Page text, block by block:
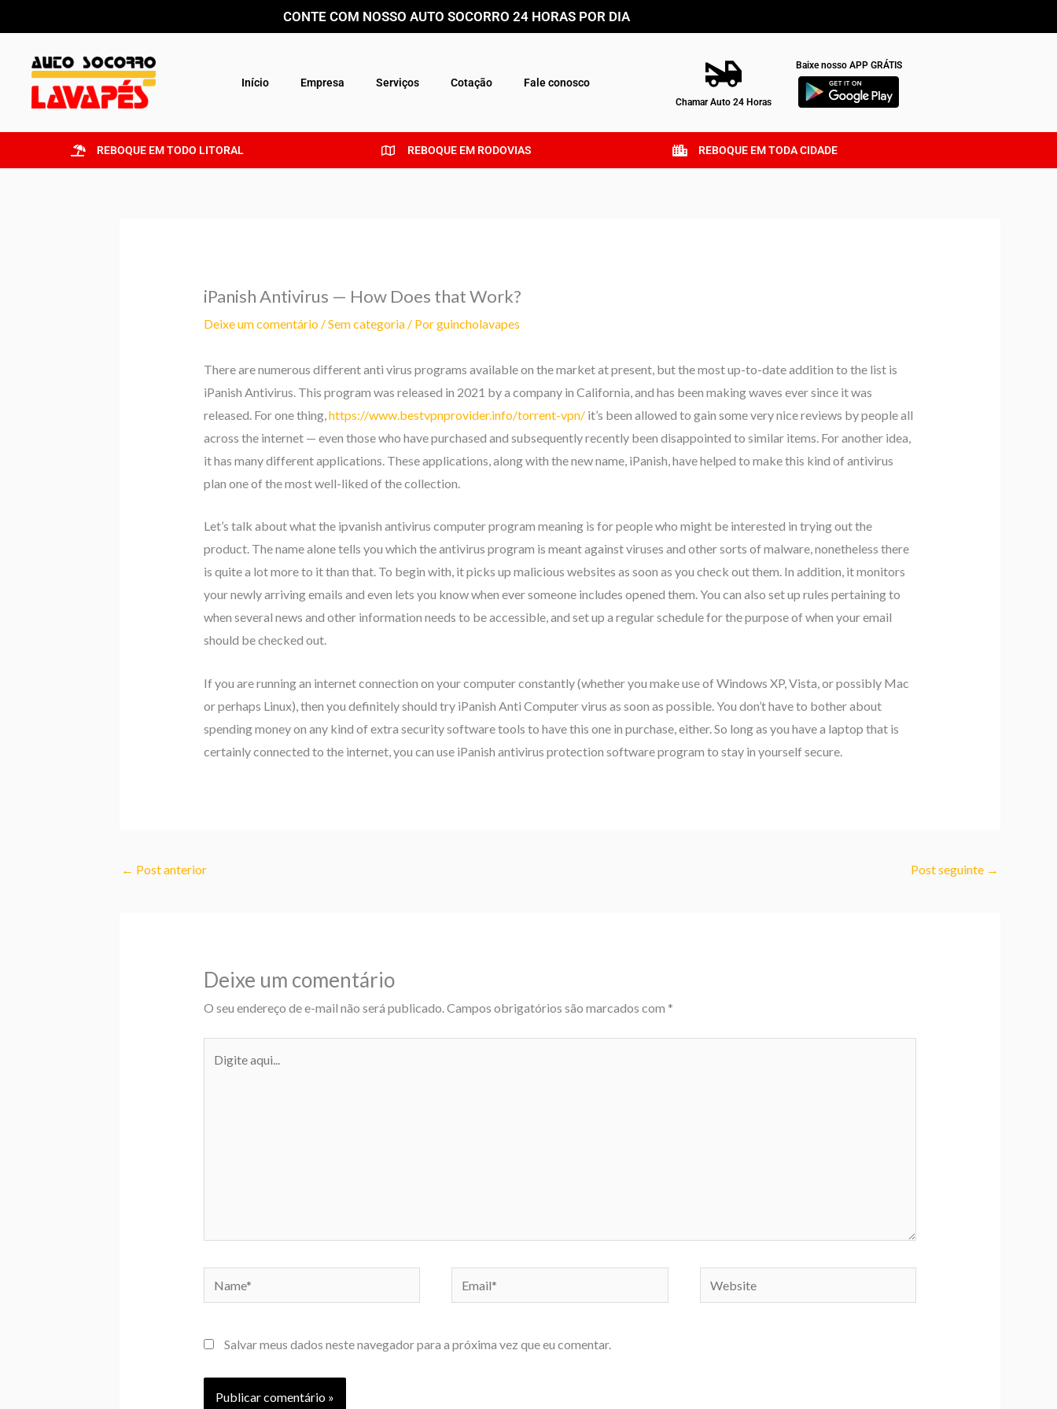
para
conteúdo
CONTE COM NOSSO AUTO SOCORRO 24 HORAS POR DIA
Início Empresa Serviços Cotação Fale conosco
Chamar Auto 24 Horas
Baixe nosso APP GRÁTIS
REBOQUE EM TODO LITORAL REBOQUE EM RODOVIAS REBOQUE EM TODA CIDADE
iPanish Antivirus — How Does that Work?
Deixe um comentário /Sem categoria/ Porguincholavapes
There are numerous different anti virus programs available on the market at present, but the most up-to-date addition to the list is
iPanish Antivirus. This program was released in 2021 by a company in California, and has been making waves ever since it was
released. For one thing, https://www.bestvpnprovider.info/torrent-vpn/it’s been allowed to gain some very nice reviews by people all
across the internet — even those who have purchased and subsequently recently been disappointed to similar items. For another idea,
it has many different applications. These applications, along with the new name, iPanish, have helped to make this kind of antivirus
plan one of the most well-liked of the collection.
Let’s talk about what the ipvanish antivirus computer program meaning is for people who might be interested in trying out the
product. The name alone tells you which the antivirus program is meant against viruses and other sorts of malware, nonetheless there
is quite a lot more to it than that. To begin with, it picks up malicious websites as soon as you check out them. In addition, it monitors
your newly arriving emails and even lets you know when ever someone includes opened them. You can also set up rules pertaining to
when several news and other information needs to be accessible, and set up a regular schedule for the purpose of when your email
should be checked out.
If you are running an internet connection on your computer constantly (whether you make use of Windows XP, Vista, or possibly Mac
or perhaps Linux), then you definitely should try iPanish Anti Computer virus as soon as possible. You don’t have to bother about
spending money on any kind of extra security software tools to have this one in purchase, either. So long as you have a laptop that is
certainly connected to the internet, you can use iPanish antivirus protection software program to stay in yourself secure.
← Post anterior Post seguinte →
Deixe um comentário
O seu endereço de e-mail não será publicado. Campos obrigatórios são marcados com *
aqui...
Salvar meus dados neste navegador para a próxima vez que eu comentar.